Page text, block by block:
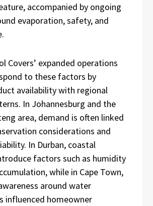
accompanied by ongoing
evaporation, safety, and
Covers’ expanded operations
to these factors by
availability with regional
In Johannesburg and the
area, demand is often linked
considerations and
In Durban, coastal
factors such as humidity
while in Cape Town,
around water
influenced homeowner